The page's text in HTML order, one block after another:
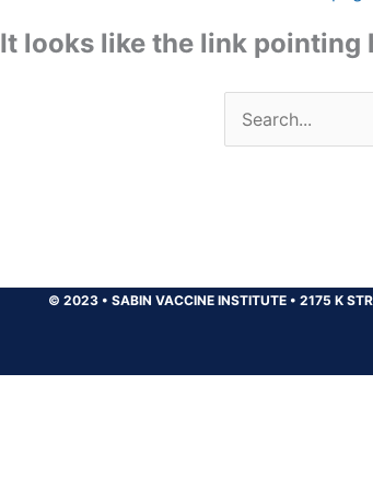
It looks like the link pointing
Search
for:
© 2023 • SABIN VACCINE INSTITUTE • 2175 K